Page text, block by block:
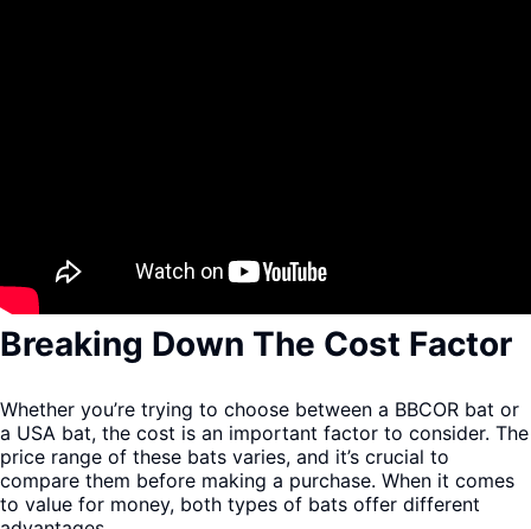
Breaking Down The Cost Factor
Whether you’re trying to choose between a BBCOR bat or
a USA bat, the cost is an important factor to consider. The
price range of these bats varies, and it’s crucial to
compare them before making a purchase. When it comes
to value for money, both types of bats offer different